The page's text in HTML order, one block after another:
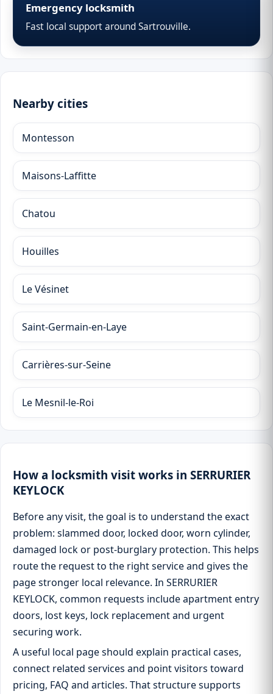
Emergency locksmith
Fast local support around Sartrouville.
Nearby cities
Montesson
Maisons-Laffitte
Chatou
Houilles
Le Vésinet
Saint-Germain-en-Laye
Carrières-sur-Seine
Le Mesnil-le-Roi
How a locksmith visit works in SERRURIER
KEYLOCK
Before any visit, the goal is to understand the exact
problem: slammed door, locked door, worn cylinder,
damaged lock or post-burglary protection. This helps
route the request to the right service and gives the
page stronger local relevance. In SERRURIER
KEYLOCK, common requests include apartment entry
doors, lost keys, lock replacement and urgent
securing work.
A useful local page should explain practical cases,
connect related services and point visitors toward
pricing, FAQ and articles. That structure supports